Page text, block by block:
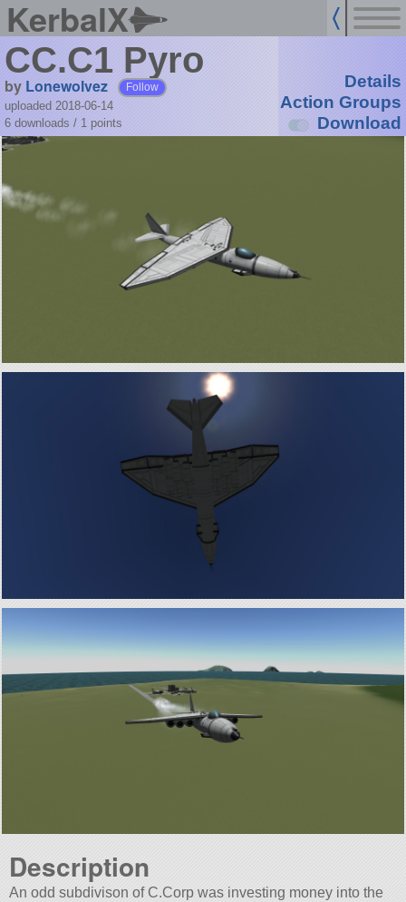
KerbalX
CC.C1 Pyro
by Lonewolvez Follow
uploaded 2018-06-14
6 downloads / 1 points
Details
Action Groups
Download
Description
An odd subdivison of C.Corp was investing money into the